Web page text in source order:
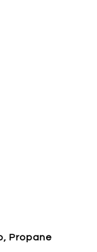
Propane